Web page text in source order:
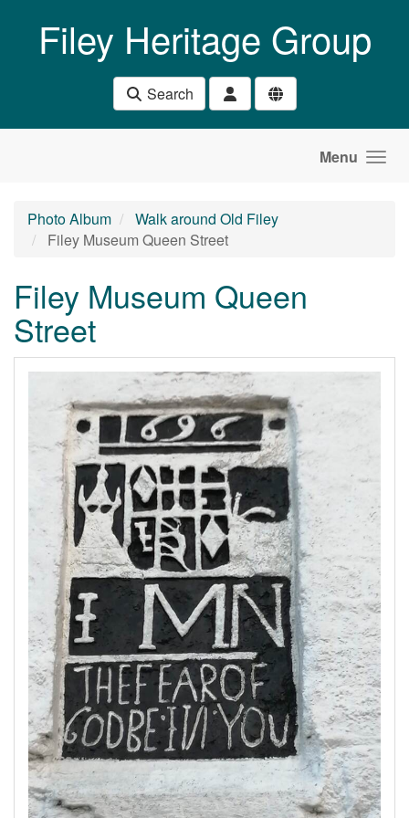
Filey Heritage Group
Search
Menu
Photo Album
Walk around Old Filey
Filey Museum Queen Street
Filey Museum Queen
Street